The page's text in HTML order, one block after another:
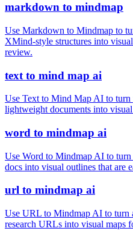
markdown to mindmap
Use Markdown to Mindmap to
XMind-style structures into
review.
text to mind map ai
Use Text to Mind Map AI to turn
lightweight documents into
word to mindmap ai
Use Word to Mindmap AI to
docs into visual outlines that are
url to mindmap ai
Use URL to Mindmap AI to turn
research URLs into visual maps